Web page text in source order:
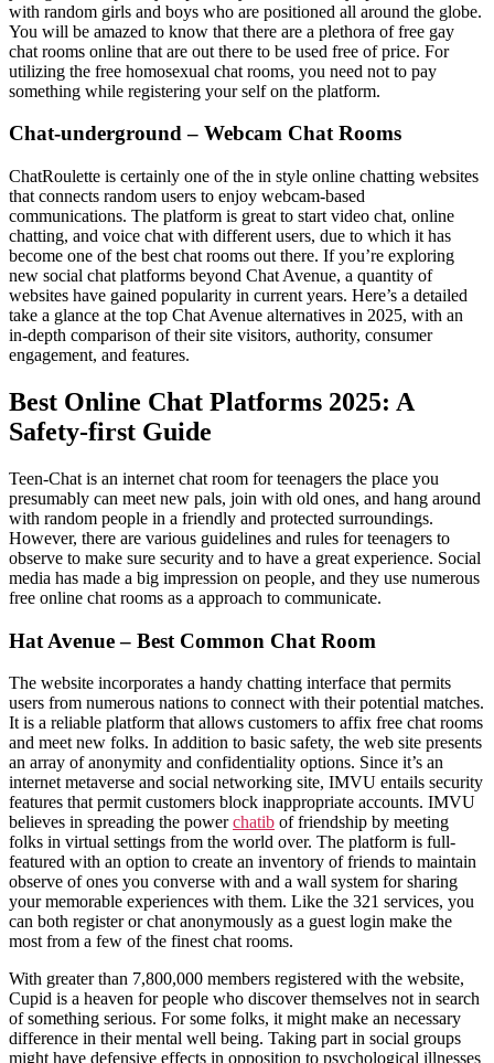
with random girls and boys who are positioned all around the globe.
You will be amazed to know that there are a plethora of free gay
chat rooms online that are out there to be used free of price. For
utilizing the free homosexual chat rooms, you need not to pay
something while registering your self on the platform.
Chat-underground – Webcam Chat Rooms
ChatRoulette is certainly one of the in style online chatting websites
that connects random users to enjoy webcam-based
communications. The platform is great to start video chat, online
chatting, and voice chat with different users, due to which it has
become one of the best chat rooms out there. If you’re exploring
new social chat platforms beyond Chat Avenue, a quantity of
websites have gained popularity in current years. Here’s a detailed
take a glance at the top Chat Avenue alternatives in 2025, with an
in-depth comparison of their site visitors, authority, consumer
engagement, and features.
Best Online Chat Platforms 2025: A
Safety-first Guide
Teen-Chat is an internet chat room for teenagers the place you
presumably can meet new pals, join with old ones, and hang around
with random people in a friendly and protected surroundings.
However, there are various guidelines and rules for teenagers to
observe to make sure security and to have a great experience. Social
media has made a big impression on people, and they use numerous
free online chat rooms as a approach to communicate.
Hat Avenue – Best Common Chat Room
The website incorporates a handy chatting interface that permits
users from numerous nations to connect with their potential matches.
It is a reliable platform that allows customers to affix free chat rooms
and meet new folks. In addition to basic safety, the web site presents
an array of anonymity and confidentiality options. Since it’s an
internet metaverse and social networking site, IMVU entails security
features that permit customers block inappropriate accounts. IMVU
believes in spreading the powerchatib of friendship by meeting
folks in virtual settings from the world over. The platform is full-
featured with an option to create an inventory of friends to maintain
observe of ones you converse with and a wall system for sharing
your memorable experiences with them. Like the 321 services, you
can both register or chat anonymously as a guest login make the
most from a few of the finest chat rooms.
With greater than 7,800,000 members registered with the website,
Cupid is a heaven for people who discover themselves not in search
of something serious. For some folks, it might make an necessary
difference in their mental well being. Taking part in social groups
might have defensive effects in opposition to psychological illnesses